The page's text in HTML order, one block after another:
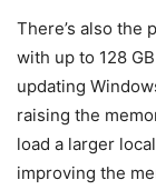
There’s also the
with up to 128
updating
raising the
load a larger
improving the